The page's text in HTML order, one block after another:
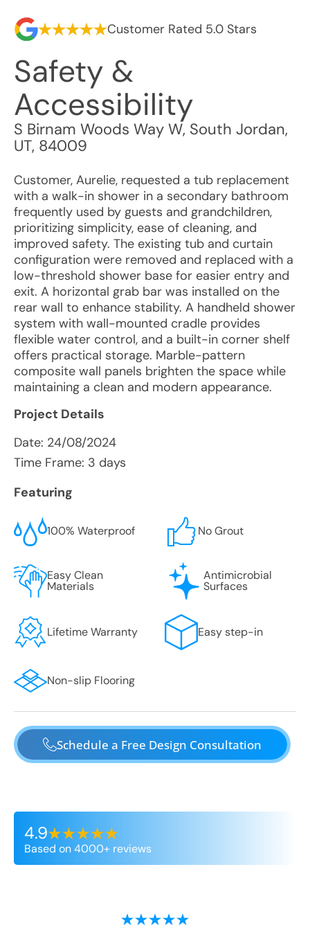
Customer Rated 5.0 Stars
Safety &
Accessibility
S Birnam Woods Way W, South Jordan,
UT, 84009
Customer, Aurelie, requested a tub replacement
with a walk-in shower in a secondary bathroom
frequently used by guests and grandchildren,
prioritizing simplicity, ease of cleaning, and
improved safety. The existing tub and curtain
configuration were removed and replaced with a
low-threshold shower base for easier entry and
exit. A horizontal grab bar was installed on the
rear wall to enhance stability. A handheld shower
system with wall-mounted cradle provides
flexible water control, and a built-in corner shelf
offers practical storage. Marble-pattern
composite wall panels brighten the space while
maintaining a clean and modern appearance.
Project Details
Date: 24/08/2024
Time Frame: 3 days
Featuring
100% Waterproof No Grout
Easy Clean
Materials
Antimicrobial
Surfaces
Lifetime Warranty Easy step-in
Non-slip Flooring
Schedule a Free Design Consultation
4.9
Based on 4000+ reviews